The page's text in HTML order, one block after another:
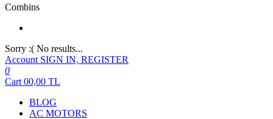
Combins
Sorry :( No results...
Account SIGN IN, REGISTER
0
Cart 00,00 TL
BLOG
AC MOTORS